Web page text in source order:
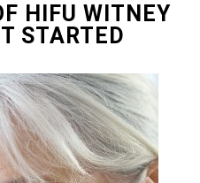
HIFU WITNEY
STARTED